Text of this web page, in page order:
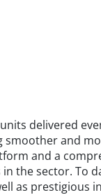
delivered
and
and a
the sector. To
as